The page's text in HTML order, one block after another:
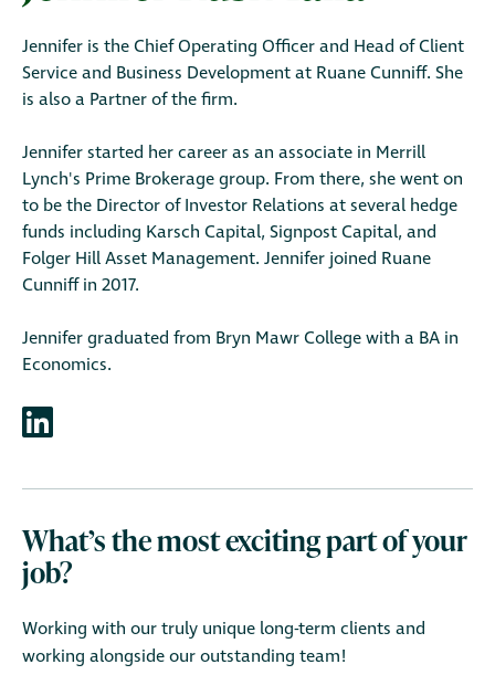
Jennifer is the Chief Operating Officer and Head of Client
Service and Business Development at Ruane Cunniff. She
is also a Partner of the firm.
Jennifer started her career as an associate in Merrill
Lynch's Prime Brokerage group. From there, she went on
to be the Director of Investor Relations at several hedge
funds including Karsch Capital, Signpost Capital, and
Folger Hill Asset Management. Jennifer joined Ruane
Cunniff in 2017.
Jennifer graduated from Bryn Mawr College with a BA in
Economics.
What’s the most exciting part of your
job?
Working with our truly unique long-term clients and
working alongside our outstanding team!